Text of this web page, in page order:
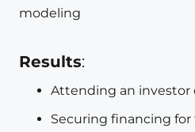
modeling
Results:
Attending an investor
Securing financing